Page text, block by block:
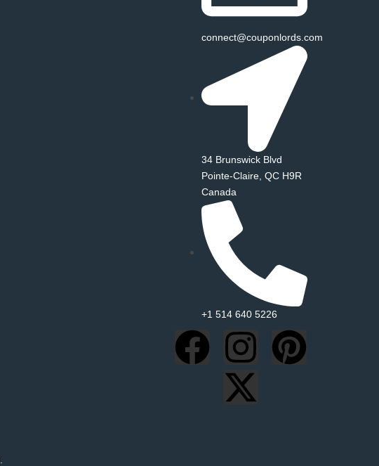
connect@couponlords.com
34 Brunswick Blvd
Pointe‑Claire, QC H9R
Canada
+1 514 640 5226